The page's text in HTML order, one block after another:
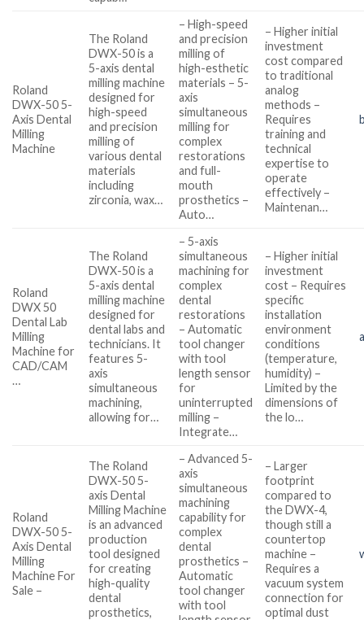
Roland
DWX-50 5-
Axis Dental
Milling
Machine
The Roland
DWX-50 is a
5-axis dental
milling machine
designed for
high-speed
and precision
milling of
various dental
materials
including
zirconia, wax…
– High-speed
and precision
milling of
high-esthetic
materials – 5-
axis
simultaneous
milling for
complex
restorations
and full-
mouth
prosthetics –
Auto…
– Higher initial
investment
cost compared
to traditional
analog
methods –
Requires
training and
technical
expertise to
operate
effectively –
Maintenan…
Roland
DWX 50
Dental Lab
Milling
Machine for
CAD/CAM
…
The Roland
DWX-50 is a
5-axis dental
milling machine
designed for
dental labs and
technicians. It
features 5-
axis
simultaneous
machining,
allowing for…
– 5-axis
simultaneous
machining for
complex
dental
restorations
– Automatic
tool changer
with tool
length sensor
for
uninterrupted
milling –
Integrate…
– Higher initial
investment
cost – Requires
specific
installation
environment
conditions
(temperature,
humidity) –
Limited by the
dimensions of
the lo…
Roland
DWX-50 5-
Axis Dental
Milling
Machine For
Sale –
The Roland
DWX-50 5-
axis Dental
Milling Machine
is an advanced
production
tool designed
for creating
high-quality
dental
prosthetics,
– Advanced 5-
axis
simultaneous
machining
capability for
complex
dental
prosthetics –
Automatic
tool changer
with tool
– Larger
footprint
compared to
the DWX-4,
though still a
countertop
machine –
Requires a
vacuum system
connection for
optimal dust